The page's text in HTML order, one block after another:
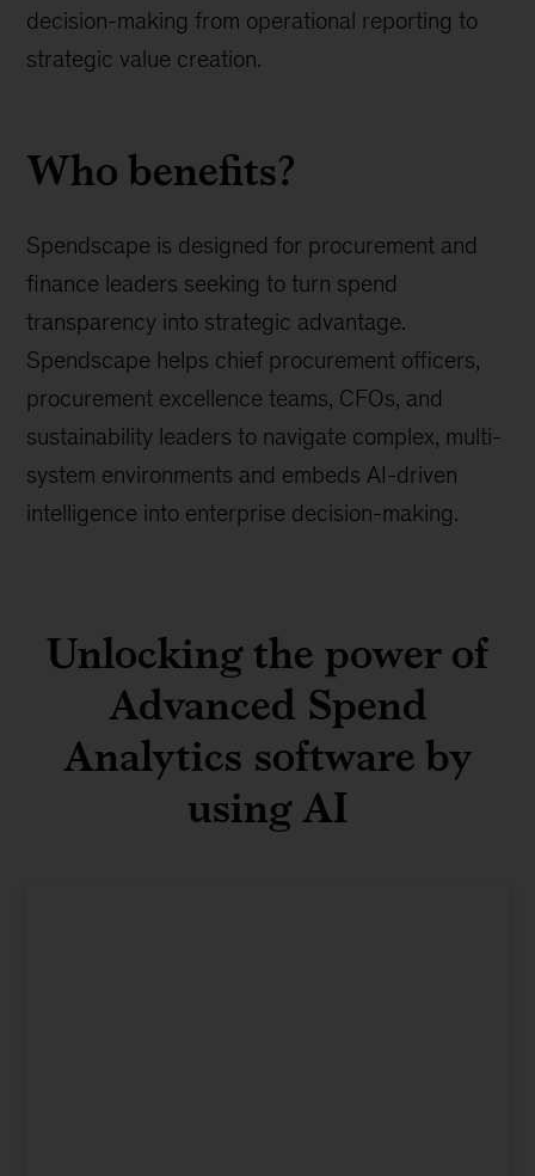
decision-making from operational reporting to
strategic value creation.
Who benefits?
Spendscape is designed for procurement and
finance leaders seeking to turn spend
transparency into strategic advantage.
Spendscape helps chief procurement officers,
procurement excellence teams, CFOs, and
sustainability leaders to navigate complex, multi-
system environments and embeds AI-driven
intelligence into enterprise decision-making.
Unlocking the power of
Advanced Spend
Analytics software by
using AI